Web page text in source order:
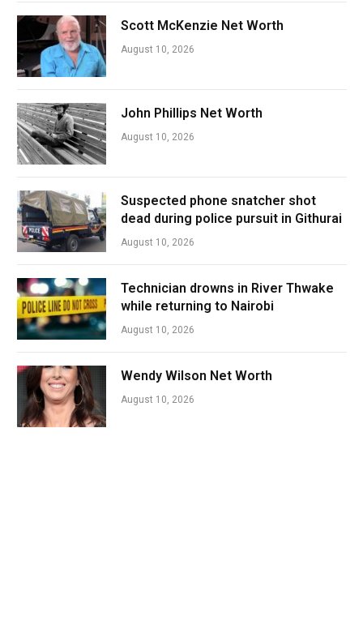
Scott McKenzie Net Worth
August 10, 2026
John Phillips Net Worth
August 10, 2026
Suspected phone snatcher shot
dead during police pursuit in Githurai
August 10, 2026
Technician drowns in River Thwake
while returning to Nairobi
August 10, 2026
Wendy Wilson Net Worth
August 10, 2026